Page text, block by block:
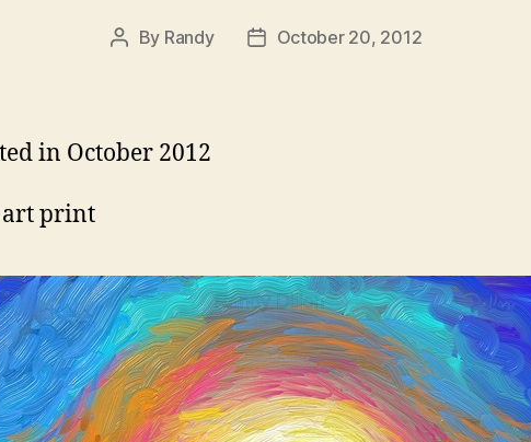
Post
By Randy
PostOctober 20, 2012
in October 2012
art print